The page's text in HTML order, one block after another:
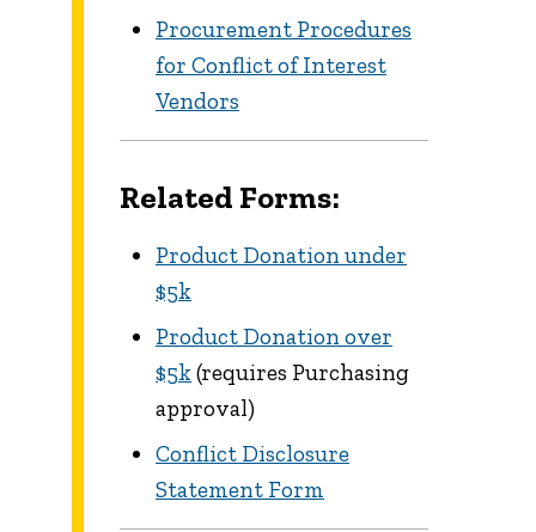
Procurement Procedures
for Conflict of Interest
Vendors
Related Forms:
Product Donation under
$5k
Product Donation over
$5k (requires Purchasing
approval)
Conflict Disclosure
Statement Form